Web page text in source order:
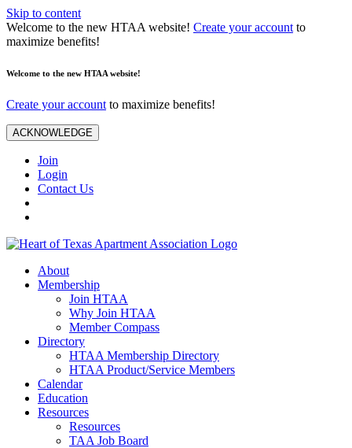
Skip to content
Welcome to the new HTAA website! Create your account to
maximize benefits!
Welcome to the new HTAA website!
Create your account to maximize benefits!
ACKNOWLEDGE
Join
Login
Contact Us
About
Membership
Join HTAA
Why Join HTAA
Member Compass
Directory
HTAA Membership Directory
HTAA Product/Service Members
Calendar
Education
Resources
Resources
TAA Job Board